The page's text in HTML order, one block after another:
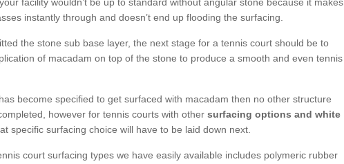
facility wouldn’t be up to standard without angular stone because it makes
instantly through and doesn’t end up flooding the surfacing.
the stone sub base layer, the next stage for a tennis court should be to
of macadam on top of the stone to produce a smooth and even tennis
become specified to get surfaced with macadam then no other structure
however for tennis courts with other surfacing options and white
specific surfacing choice will have to be laid down next.
court surfacing types we have easily available includes polymeric rubber